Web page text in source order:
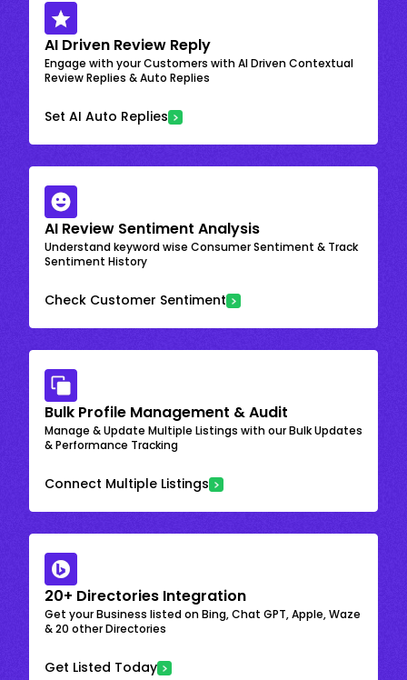
AI Driven Review Reply
Engage with your Customers with AI Driven Contextual
Review Replies & Auto Replies
Set AI Auto Replies
AI Review Sentiment Analysis
Understand keyword wise Consumer Sentiment & Track
Sentiment History
Check Customer Sentiment
Bulk Profile Management & Audit
Manage & Update Multiple Listings with our Bulk Updates
& Performance Tracking
Connect Multiple Listings
20+ Directories Integration
Get your Business listed on Bing, Chat GPT, Apple, Waze
& 20 other Directories
Get Listed Today